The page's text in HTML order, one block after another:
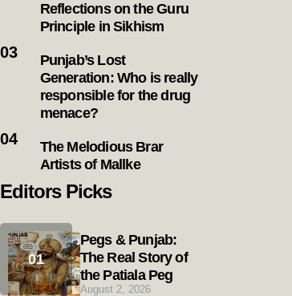
Reflections on the Guru
Principle in Sikhism
Punjab’s Lost
Generation: Who is really
responsible for the drug
menace?
The Melodious Brar
Artists of Mallke
Editors Picks
Pegs & Punjab:
The Real Story of
the Patiala Peg
August 2, 2026